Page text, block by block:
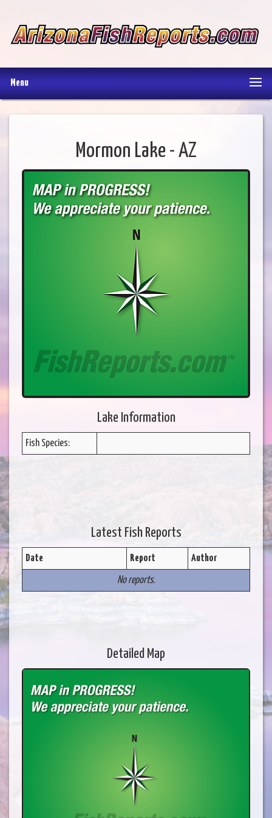
Menu
Mormon Lake - AZ
Lake Information
Fish Species:
Latest Fish Reports
Date Report Author
No reports.
Detailed Map